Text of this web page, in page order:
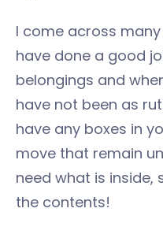
I come across
have done a good
belongings and
have not been as
have any boxes in
move that remain
need what is inside,
the contents!